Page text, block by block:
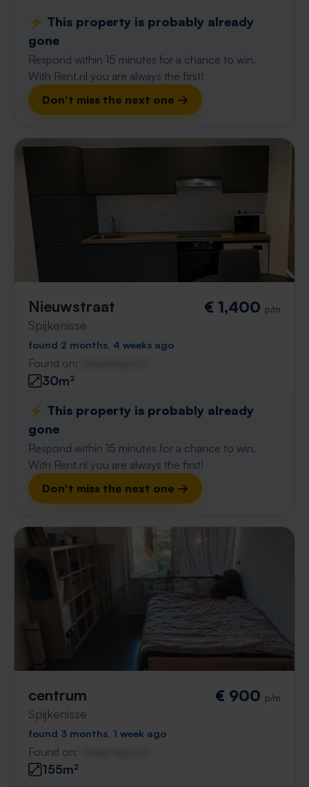
⚡️ This property is probably already
gone
Respond within 15 minutes for a chance to win.
With Rent.nl you are always the first!
Don't miss the next one →
Nieuwstraat
Spijkenisse
€ 1,400 p/m
found 2 months, 4 weeks ago
Found on:
30m²
⚡️ This property is probably already
gone
Respond within 15 minutes for a chance to win.
With Rent.nl you are always the first!
Don't miss the next one →
centrum
Spijkenisse
€ 900 p/m
found 3 months, 1 week ago
Found on:
155m²